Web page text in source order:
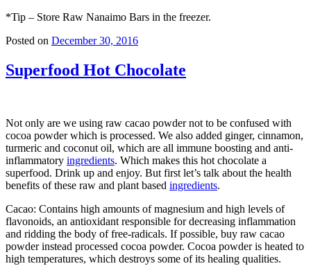
*Tip – Store Raw Nanaimo Bars in the freezer.
Posted on December 30, 2016
Superfood Hot Chocolate
Not only are we using raw cacao powder not to be confused with
cocoa powder which is processed. We also added ginger, cinnamon,
turmeric and coconut oil, which are all immune boosting and anti-
inflammatory ingredients. Which makes this hot chocolate a
superfood. Drink up and enjoy. But first let’s talk about the health
benefits of these raw and plant based ingredients.
Cacao: Contains high amounts of magnesium and high levels of
flavonoids, an antioxidant responsible for decreasing inflammation
and ridding the body of free-radicals. If possible, buy raw cacao
powder instead processed cocoa powder. Cocoa powder is heated to
high temperatures, which destroys some of its healing qualities.